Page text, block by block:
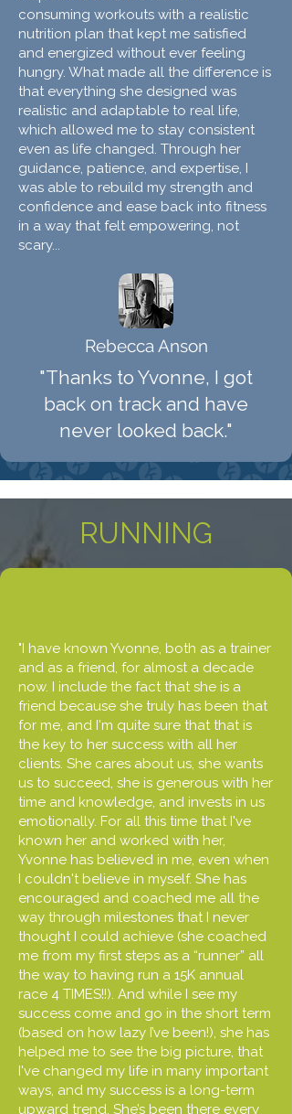
consuming workouts with a realistic
nutrition plan that kept me satisfied
and energized without ever feeling
hungry. What made all the difference is
that everything she designed was
realistic and adaptable to real life,
which allowed me to stay consistent
even as life changed. Through her
guidance, patience, and expertise, I
was able to rebuild my strength and
confidence and ease back into fitness
in a way that felt empowering, not
scary...
Rebecca Anson
"Thanks to Yvonne, I got
back on track and have
never looked back."
RUNNING
"I have known Yvonne, both as a trainer
and as a friend, for almost a decade
now. I include the fact that she is a
friend because she truly has been that
for me, and I'm quite sure that that is
the key to her success with all her
clients. She cares about us, she wants
us to succeed, she is generous with her
time and knowledge, and invests in us
emotionally. For all this time that I've
known her and worked with her,
Yvonne has believed in me, even when
I couldn't believe in myself. She has
encouraged and coached me all the
way through milestones that I never
thought I could achieve (she coached
me from my first steps as a “runner” all
the way to having run a 15K annual
race 4 TIMES!!). And while I see my
success come and go in the short term
(based on how lazy I’ve been!), she has
helped me to see the big picture, that
I've changed my life in many important
ways, and my success is a long-term
upward trend. She’s been there every